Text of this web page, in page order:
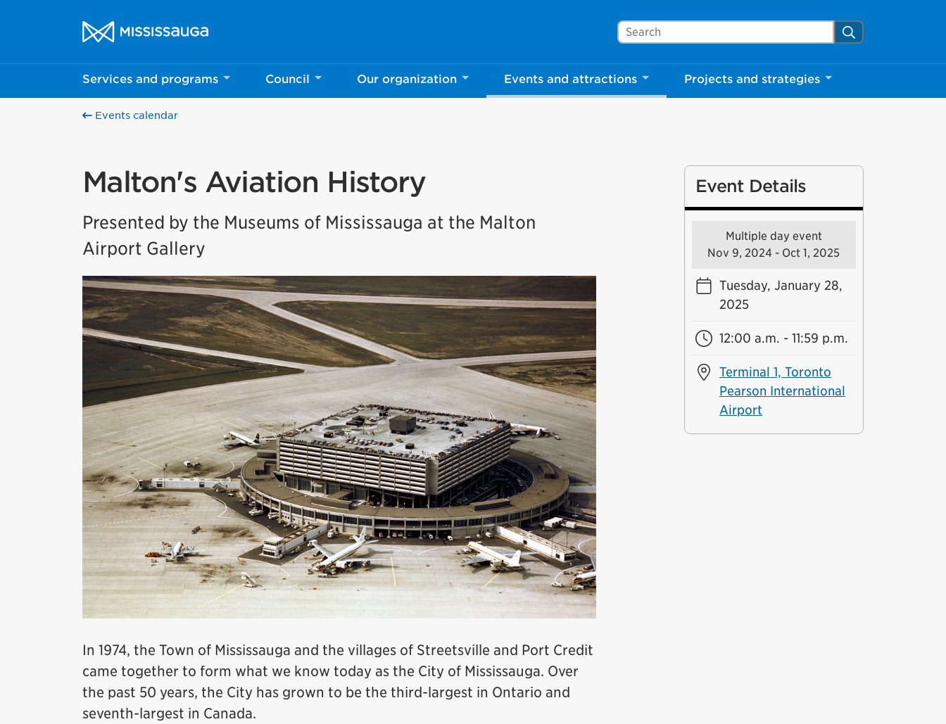
City of Mississauga Homepage
Search Mississauga.ca Search
Services and programs Council Our organization Events and attractions Projects and strategies
Events calendar
Malton's Aviation History
Presented by the Museums of Mississauga at the Malton
Airport Gallery
In 1974, the Town of Mississauga and the villages of Streetsville and Port Credit
came together to form what we know today as the City of Mississauga. Over
the past 50 years, the City has grown to be the third-largest in Ontario and
seventh-largest in Canada.
Event Details
Multiple day event
Nov 9, 2024 - Oct 1, 2025
Tuesday, January 28,
2025
12:00 a.m. - 11:59 p.m.
Terminal 1, Toronto
Pearson International
Airport